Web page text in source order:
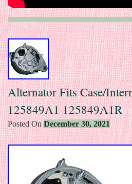
Alternator Fits Case/
125849A1 125849A1R
Posted OnDecember 30, 2021